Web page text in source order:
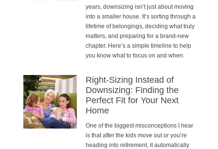
years, downsizing isn’t just about moving
into a smaller house. It’s sorting through a
lifetime of belongings, deciding what truly
matters, and preparing for a brand-new
chapter. Here’s a simple timeline to help
you know what to focus on and when.
Right-Sizing Instead of
Downsizing: Finding the
Perfect Fit for Your Next
Home
One of the biggest misconceptions I hear
is that after the kids move out or you’re
heading into retirement, it automatically